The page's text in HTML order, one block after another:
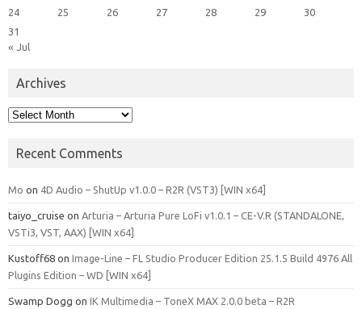
24
25 26 27 28 29
30
31
« Jul
Archives
Archives
Recent Comments
Mo on 4D Audio – ShutUp v1.0.0 – R2R (VST3) [WIN x64]
taiyo_cruise on Arturia – Arturia Pure LoFi v1.0.1 – CE-V.R (STANDALONE,
VSTi3, VST, AAX) [WIN x64]
Kustoff68 on Image-Line – FL Studio Producer Edition 25.1.5 Build 4976 All
Plugins Edition – WD [WIN x64]
Swamp Dogg on IK Multimedia – ToneX MAX 2.0.0 beta – R2R